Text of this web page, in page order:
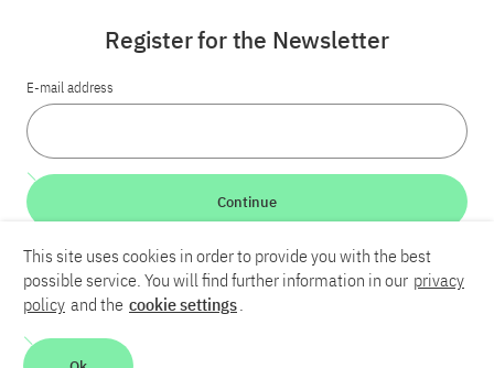
LinkedInBlueskyYouTube
Contact
Register for the Newsletter
E-mail address
Continue
This site uses cookies in order to provide you with the best
possible service. You will find further information in our privacy
policy and the cookie settings.